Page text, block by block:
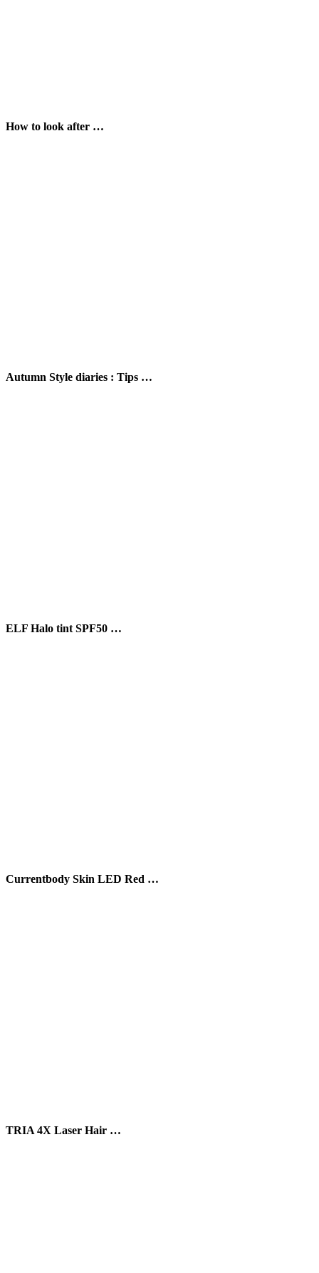
How to look after …
Autumn Style diaries : Tips …
ELF Halo tint SPF50 …
Currentbody Skin LED Red …
TRIA 4X Laser Hair …